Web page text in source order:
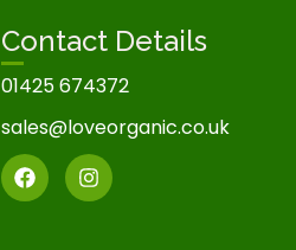
Contact Details
01425 674372
sales@loveorganic.co.uk